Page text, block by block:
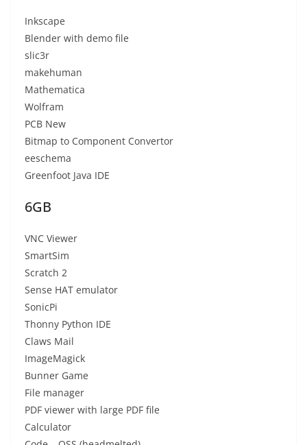
Inkscape
Blender with demo file
slic3r
makehuman
Mathematica
Wolfram
PCB New
Bitmap to Component Convertor
eeschema
Greenfoot Java IDE
6GB
VNC Viewer
SmartSim
Scratch 2
Sense HAT emulator
SonicPi
Thonny Python IDE
Claws Mail
ImageMagick
Bunner Game
File manager
PDF viewer with large PDF file
Calculator